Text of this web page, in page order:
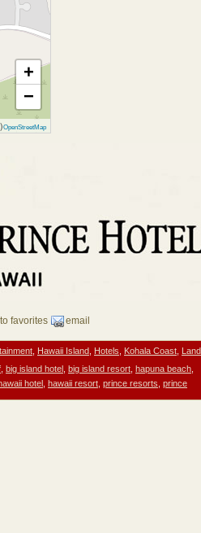
+
−
OpenStreetMap
favorites email
Hawaii Island Hotels Kohala Coast
Land
big island hotel big island resort hapuna beach
hotel hawaii resort prince resorts prince